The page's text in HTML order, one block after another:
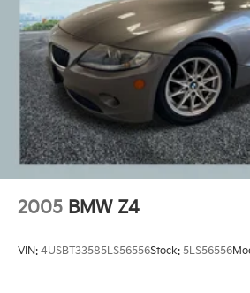
2005 BMW Z4
VIN: 4USBT33585LS56556Stock: 5LS56556